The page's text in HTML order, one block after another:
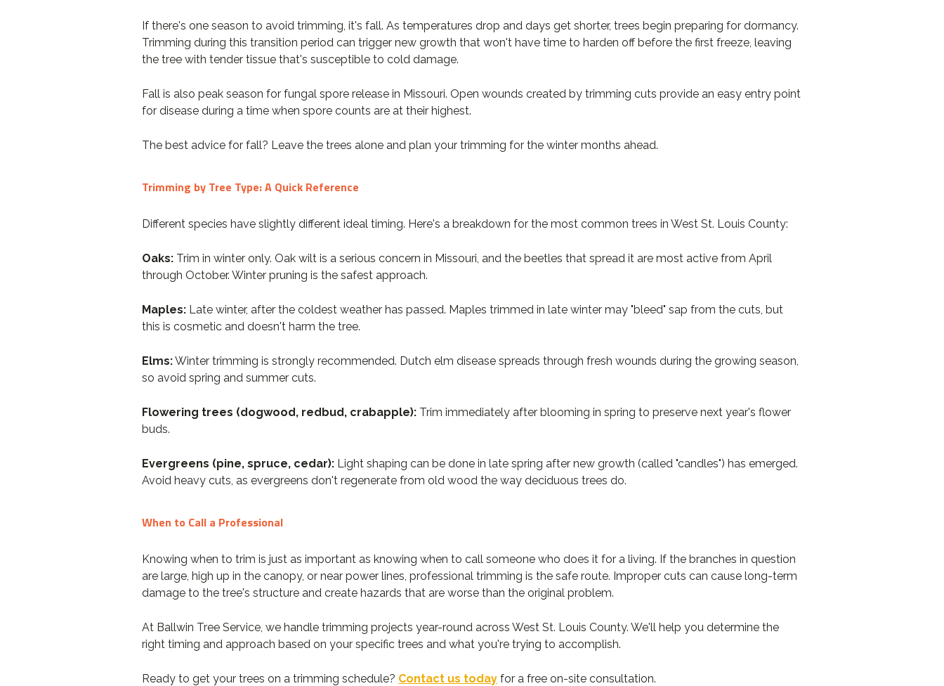
If there's one season to avoid trimming, it's fall. As temperatures drop and days get shorter, trees begin preparing for dormancy.
Trimming during this transition period can trigger new growth that won't have time to harden off before the first freeze, leaving
the tree with tender tissue that's susceptible to cold damage.
Fall is also peak season for fungal spore release in Missouri. Open wounds created by trimming cuts provide an easy entry point
for disease during a time when spore counts are at their highest.
The best advice for fall? Leave the trees alone and plan your trimming for the winter months ahead.
Trimming by Tree Type: A Quick Reference
Different species have slightly different ideal timing. Here's a breakdown for the most common trees in West St. Louis County:
Oaks: Trim in winter only. Oak wilt is a serious concern in Missouri, and the beetles that spread it are most active from April
through October. Winter pruning is the safest approach.
Maples: Late winter, after the coldest weather has passed. Maples trimmed in late winter may "bleed" sap from the cuts, but
this is cosmetic and doesn't harm the tree.
Elms:Winter trimming is strongly recommended. Dutch elm disease spreads through fresh wounds during the growing season,
so avoid spring and summer cuts.
Flowering trees (dogwood, redbud, crabapple): Trim immediately after blooming in spring to preserve next year's flower
buds.
Evergreens (pine, spruce, cedar): Light shaping can be done in late spring after new growth (called "candles") has emerged.
Avoid heavy cuts, as evergreens don't regenerate from old wood the way deciduous trees do.
When to Call a Professional
Knowing when to trim is just as important as knowing when to call someone who does it for a living. If the branches in question
are large, high up in the canopy, or near power lines, professional trimming is the safe route. Improper cuts can cause long-term
damage to the tree's structure and create hazards that are worse than the original problem.
At Ballwin Tree Service, we handle trimming projects year-round across West St. Louis County. We'll help you determine the
right timing and approach based on your specific trees and what you're trying to accomplish.
Ready to get your trees on a trimming schedule? Contact us today for a free on-site consultation.